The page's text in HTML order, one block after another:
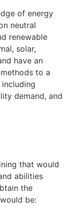
of energy
neutral
renewable
solar,
have an
to a
demand, and
that would
abilities
the
be: